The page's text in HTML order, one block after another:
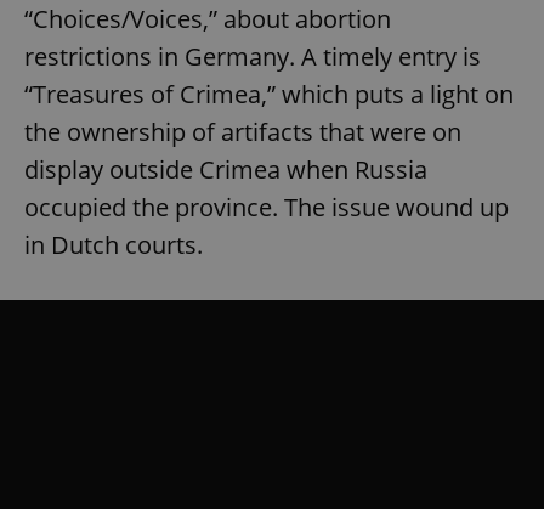
“Choices/Voices,” about abortion
restrictions in Germany. A timely entry is
“Treasures of Crimea,” which puts a light on
the ownership of artifacts that were on
display outside Crimea when Russia
occupied the province. The issue wound up
in Dutch courts.